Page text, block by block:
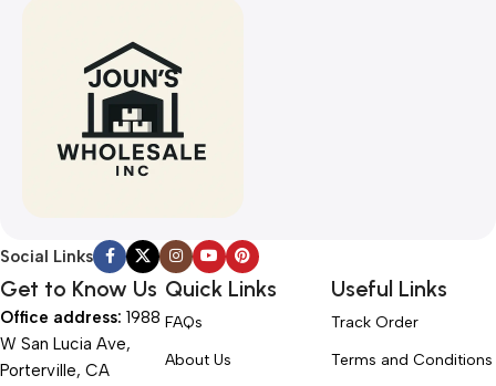
Social Links
Get to Know Us
Office address: 1988
W San Lucia Ave,
Porterville, CA
Quick Links
FAQs
About Us
Useful Links
Track Order
Terms and Conditions